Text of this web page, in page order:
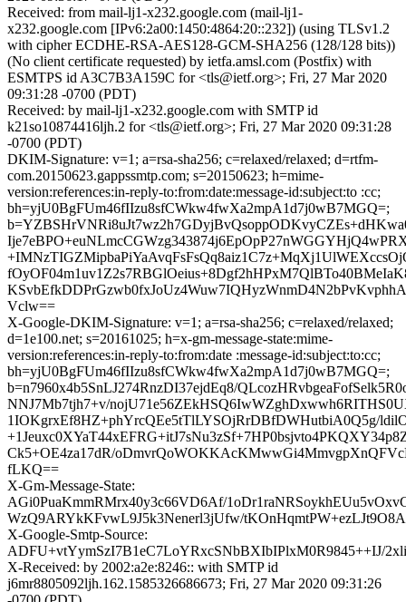
Received: from mail-lj1-x232.google.com (mail-lj1-
x232.google.com [IPv6:2a00:1450:4864:20::232]) (using TLSv1.2
with cipher ECDHE-RSA-AES128-GCM-SHA256 (128/128 bits))
(No client certificate requested) by ietfa.amsl.com (Postfix) with
ESMTPS id A3C7B3A159C for <tls@ietf.org>; Fri, 27 Mar 2020
09:31:28 -0700 (PDT)
Received: by mail-lj1-x232.google.com with SMTP id
k21so10874416ljh.2 for <tls@ietf.org>; Fri, 27 Mar 2020 09:31:28
-0700 (PDT)
DKIM-Signature: v=1; a=rsa-sha256; c=relaxed/relaxed; d=rtfm-
com.20150623.gappssmtp.com; s=20150623; h=mime-
version:references:in-reply-to:from:date:message-id:subject:to :cc;
bh=yjU0BgFUm46fIIzu8sfCWkw4fwXa2mpA1d7j0wB7MGQ=;
Vclw==
X-Google-DKIM-Signature: v=1; a=rsa-sha256; c=relaxed/relaxed;
d=1e100.net; s=20161025; h=x-gm-message-state:mime-
version:references:in-reply-to:from:date :message-id:subject:to:cc;
bh=yjU0BgFUm46fIIzu8sfCWkw4fwXa2mpA1d7j0wB7MGQ=;
b=n7960x4b5SnLJ274RnzDI37ejdEq8/
NNJ7Mb7tjh7+v/
1IOKgrxEf8HZ+phYrcQEe5tTlLYSOjRrDBfDWHutbiA0Q5g/
Ck5+OE4za17dR/
fLKQ==
X-Gm-Message-State:
AGi0PuaKmmRMrx40y3c66VD6Af/
WzQ9ARYkKFvwL9J5k3Nenerl3jUfw/
X-Google-Smtp-Source:
ADFU+vtYymSzI7B1eC7LoYRxcSNbBXIbIPlxM0R9845++IJ/
X-Received: by 2002:a2e:8246:: with SMTP id
j6mr8805092ljh.162.1585326686673; Fri, 27 Mar 2020 09:31:26